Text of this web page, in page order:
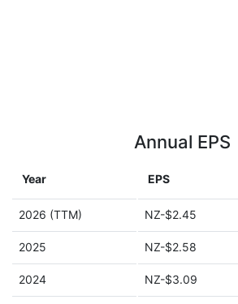
Annual EPS
Year EPS
2026 (TTM) NZ-$2.45
2025 NZ-$2.58
2024 NZ-$3.09